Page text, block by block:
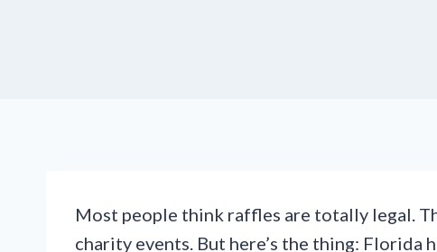
Most people think raffles are totally legal.
charity events. But here’s the thing: Florida